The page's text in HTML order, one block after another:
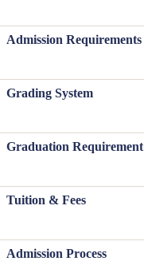
Admission Requirements
Grading System
Graduation Requirement
Tuition & Fees
Admission Process